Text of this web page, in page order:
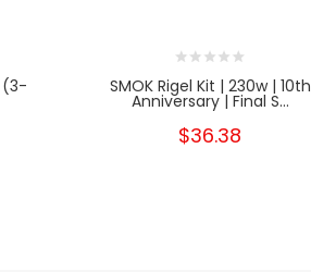
(3- SMOK Rigel Kit | 230w | 10th
Anniversary | Final S...
$36.38